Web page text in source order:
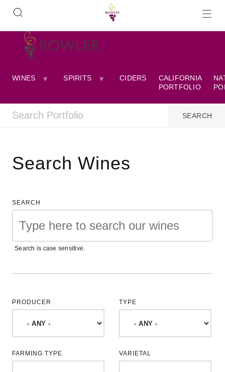
WINES SPIRITS CIDERS
CALIFORNIA
PORTFOLIO
Search Wines
SEARCH
Search is case sensitive.
PRODUCER TYPE
FARMING TYPE VARIETAL